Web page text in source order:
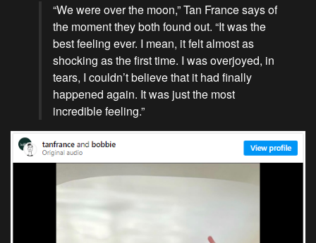
“We were over the moon,” Tan France says of
the moment they both found out. “It was the
best feeling ever. I mean, it felt almost as
shocking as the first time. I was overjoyed, in
tears, I couldn’t believe that it had finally
happened again. It was just the most
incredible feeling.”